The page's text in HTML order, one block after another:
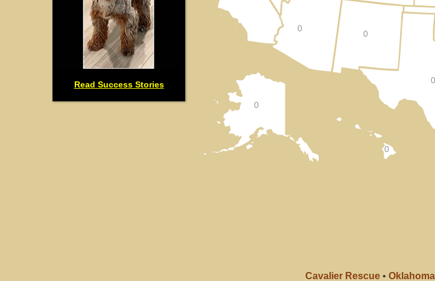
Read Success Stories
0
0
0
0
0
Cavalier Rescue •